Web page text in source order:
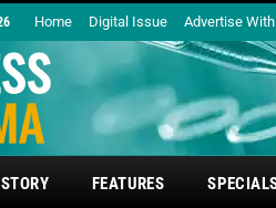
Home Digital Issue Advertise With
FEATURES